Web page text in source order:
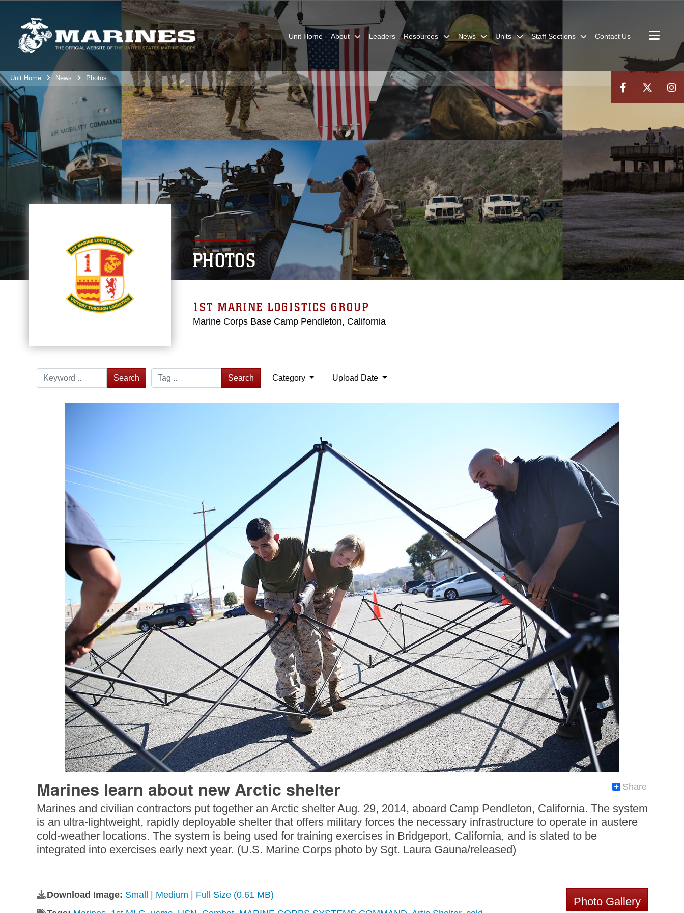
Unit Home About Leaders Resources News Units Staff Sections Contact Us
Unit Home News Photos
PHOTOS
1ST MARINE LOGISTICS GROUP
Marine Corps Base Camp Pendleton, California
Search Search Category Upload Date
Share
Marines learn about new Arctic shelter
Marines and civilian contractors put together an Arctic shelter Aug. 29, 2014, aboard Camp Pendleton, California. The system
is an ultra-lightweight, rapidly deployable shelter that offers military forces the necessary infrastructure to operate in austere
cold-weather locations. The system is being used for training exercises in Bridgeport, California, and is slated to be
integrated into exercises early next year. (U.S. Marine Corps photo by Sgt. Laura Gauna/released)
Download Image: Small Medium
Full Size (0.61 MB)
Photo Gallery